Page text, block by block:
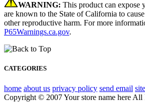
WARNING: This product can expose
are known to the State of California to
other reproductive harm. For more
P65Warnings.ca.gov.
CATEGORIES
home about us privacy policy send email
Copyright © 2007 Your store name here All